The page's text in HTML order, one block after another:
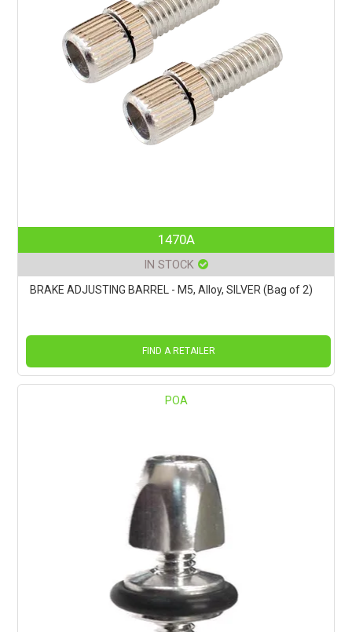
1470A
IN STOCK
BRAKE ADJUSTING BARREL - M5, Alloy, SILVER (Bag of 2)
FIND A RETAILER
POA